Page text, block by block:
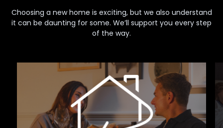
Choosing a new home is exciting, but we also understand
it can be daunting for some. We’ll support you every step
of the way.